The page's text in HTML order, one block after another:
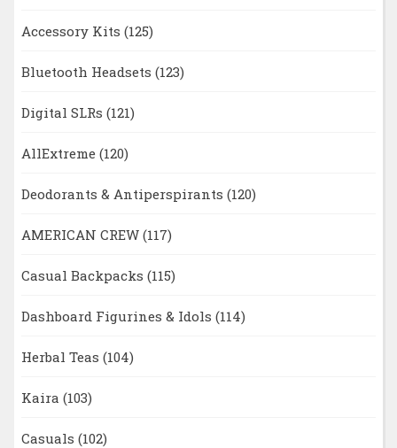
Accessory Kits (125)
Bluetooth Headsets (123)
Digital SLRs (121)
AllExtreme (120)
Deodorants & Antiperspirants (120)
AMERICAN CREW (117)
Casual Backpacks (115)
Dashboard Figurines & Idols (114)
Herbal Teas (104)
Kaira (103)
Casuals (102)